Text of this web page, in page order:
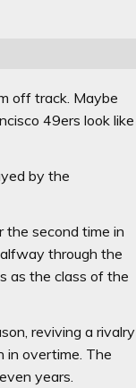
off track. Maybe
49ers look like
by the
the second time in
through the
as the class of the
reviving a rivalry
in overtime. The
years.